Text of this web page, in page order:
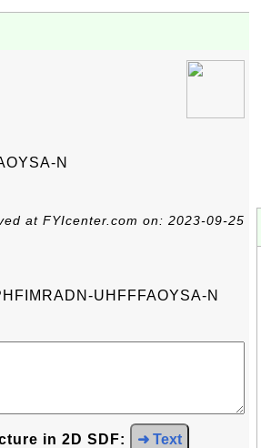
N
at FYIcenter.com on: 2023-09-25
UHFFFAOYSA-N
in 2D SDF: ➜ Text